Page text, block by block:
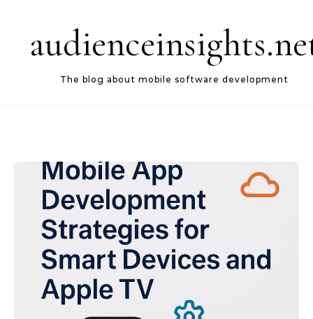
The blog about mobile software development